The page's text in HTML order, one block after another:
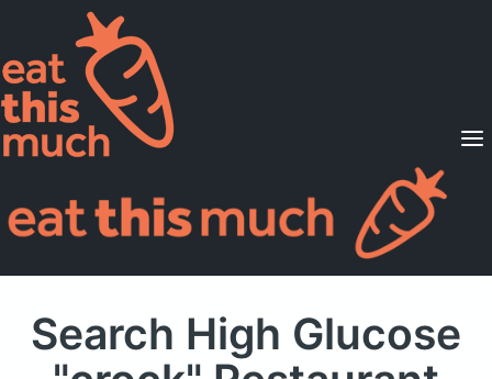
Supported Diets
Pricing
For Professionals
Search High Glucose